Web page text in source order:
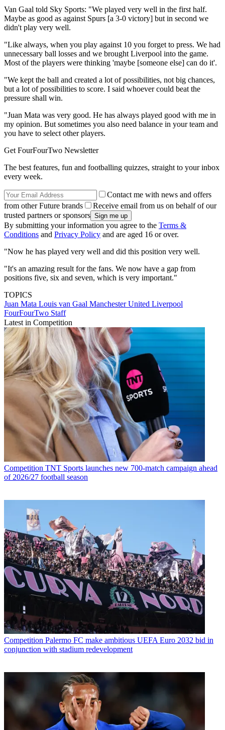
Van Gaal told Sky Sports: "We played very well in the first half.
Maybe as good as against Spurs [a 3-0 victory] but in second we
didn't play very well.
"Like always, when you play against 10 you forget to press. We had
unnecessary ball losses and we brought Liverpool into the game.
Most of the players were thinking 'maybe [someone else] can do it'.
"We kept the ball and created a lot of possibilities, not big chances,
but a lot of possibilities to score. I said whoever could beat the
pressure shall win.
"Juan Mata was very good. He has always played good with me in
my opinion. But sometimes you also need balance in your team and
you have to select other players.
Get FourFourTwo Newsletter
The best features, fun and footballing quizzes, straight to your inbox
every week.
Contact me with news and offers
from other Future brands
Receive email from us on behalf of our
trusted partners or sponsors
By submitting your information you agree to the Terms &
Conditions and Privacy Policy and are aged 16 or over.
"Now he has played very well and did this position very well.
"It's an amazing result for the fans. We now have a gap from
positions five, six and seven, which is very important."
TOPICS
Juan Mata Louis van Gaal Manchester United Liverpool
FourFourTwo Staff
Latest in Competition
Competition TNT Sports launches new 700-match campaign ahead
of 2026/27 football season
Competition Palermo FC make ambitious UEFA Euro 2032 bid in
conjunction with stadium redevelopment